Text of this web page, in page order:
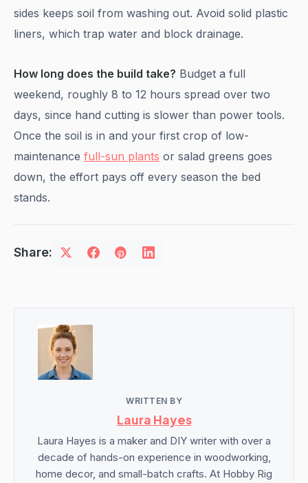
sides keeps soil from washing out. Avoid solid plastic
liners, which trap water and block drainage.
How long does the build take? Budget a full
weekend, roughly 8 to 12 hours spread over two
days, since hand cutting is slower than power tools.
Once the soil is in and your first crop of low-
maintenance full-sun plants or salad greens goes
down, the effort pays off every season the bed
stands.
Share:
WRITTEN BY
Laura Hayes
Laura Hayes is a maker and DIY writer with over a
decade of hands-on experience in woodworking,
home decor, and small-batch crafts. At Hobby Rig